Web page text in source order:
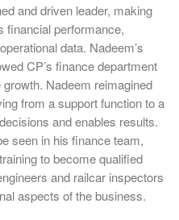
and driven leader, making
financial performance,
data. Nadeem’s
CP’s finance department
Nadeem reimagined
from a support function to a
and enables results.
seen in his finance team,
to become qualified
and railcar inspectors
aspects of the business.